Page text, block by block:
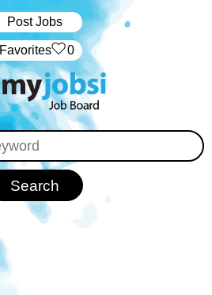
Post Jobs
‏‏‎ ‎‏Favorites 0